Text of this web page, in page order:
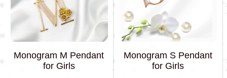
Monogram M Pendant
for Girls
Monogram S Pendant
for Girls